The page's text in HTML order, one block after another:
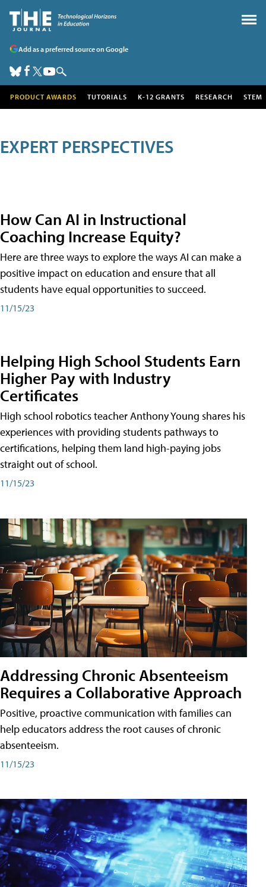
Add as a preferred source on Google
PRODUCT AWARDS TUTORIALS K-12 GRANTS RESEARCH STEM
EXPERT PERSPECTIVES
How Can AI in Instructional
Coaching Increase Equity?
Here are three ways to explore the ways AI can make a
positive impact on education and ensure that all
students have equal opportunities to succeed.
11/15/23
Helping High School Students Earn
Higher Pay with Industry
Certificates
High school robotics teacher Anthony Young shares his
experiences with providing students pathways to
certifications, helping them land high-paying jobs
straight out of school.
11/15/23
Addressing Chronic Absenteeism
Requires a Collaborative Approach
Positive, proactive communication with families can
help educators address the root causes of chronic
absenteeism.
11/15/23